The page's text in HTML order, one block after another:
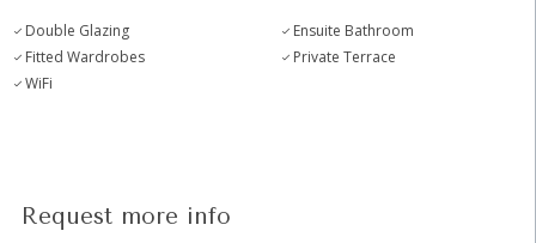
Double Glazing
Ensuite Bathroom
Fitted Wardrobes
Private Terrace
WiFi
Request more info